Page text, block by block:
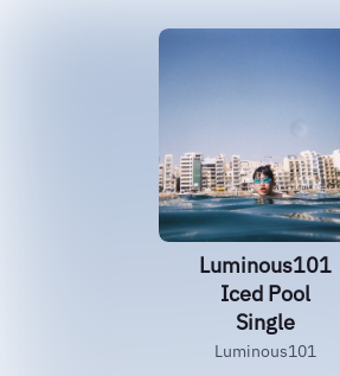
Luminous101
Iced Pool
Single
Luminous101